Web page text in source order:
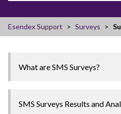
Esendex Support Surveys
What are SMS Surveys?
SMS Surveys Results and